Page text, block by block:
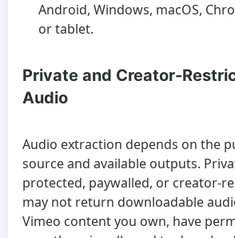
Android, Windows, macOS,
or tablet.
Private and Creator-
Audio
Audio extraction depends on the
source and available outputs.
protected, paywalled, or creator-
may not return downloadable
Vimeo content you own, have